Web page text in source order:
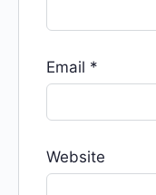
Email *
Website